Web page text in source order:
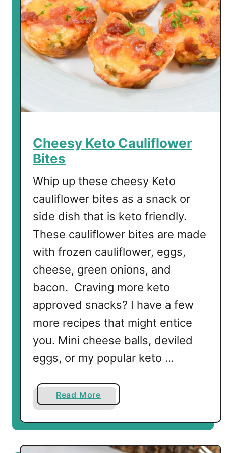
Cheesy Keto Cauliflower
Bites
Whip up these cheesy Keto
cauliflower bites as a snack or
side dish that is keto friendly.
These cauliflower bites are made
with frozen cauliflower, eggs,
cheese, green onions, and
bacon. Craving more keto
approved snacks? I have a few
more recipes that might entice
you. Mini cheese balls, deviled
eggs, or my popular keto …
Read More
b
o
t